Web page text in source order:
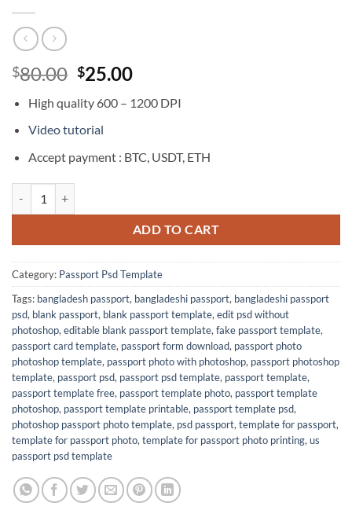
$80.00 Original
was:
$80.00.
$25.00Current
is:
High quality 600 – 1200 DPI
Video tutorial
Accept payment : BTC, USDT, ETH
ADD TO CART
Category: Passport Psd Template
Tags: bangladesh passport, bangladeshi passport, bangladeshi passport
psd, blank passport, blank passport template, edit psd without
photoshop, editable blank passport template, fake passport template,
passport card template, passport form download, passport photo
photoshop template, passport photo with photoshop, passport photoshop
template, passport psd, passport psd template, passport template,
passport template free, passport template photo, passport template
photoshop, passport template printable, passport template psd,
photoshop passport photo template, psd passport, template for passport,
template for passport photo, template for passport photo printing, us
passport psd template